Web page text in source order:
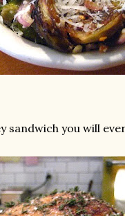
sandwich you will